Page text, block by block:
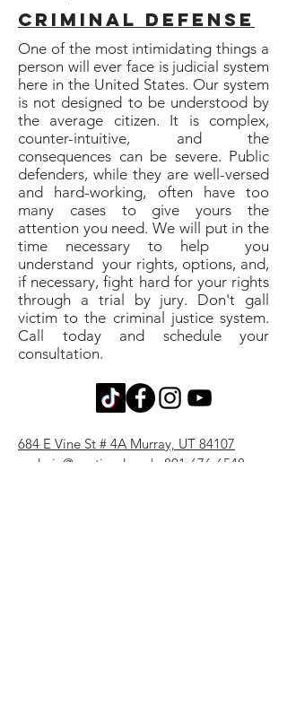
Criminal defense
One of the most intimidating things a
person will ever face is judicial system
here in the United States. Our system
is not designed to be understood by
the average citizen. It is complex,
counter-intuitive, and the
consequences can be severe. Public
defenders, while they are well-versed
and hard-working, often have too
many cases to give yours the
attention you need. We will put in the
time necessary to help you
understand your rights, options, and,
if necessary, fight hard for your rights
through a trial by jury. Don't gall
victim to the criminal justice system.
Call today and schedule your
consultation.
684 E Vine St # 4A Murray, UT 84107
admin@contigo.law
| 801-676-6548